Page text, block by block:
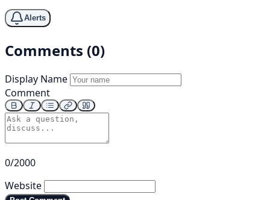
Alerts
Comments (0)
Display Name
Comment
0/2000
Website